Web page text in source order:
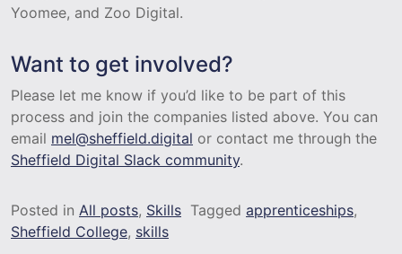
Yoomee, and Zoo Digital.
Want to get involved?
Please let me know if you’d like to be part of this
process and join the companies listed above. You can
email mel@sheffield.digital or contact me through the
Sheffield Digital Slack community.
Posted in All posts, Skills Tagged apprenticeships,
Sheffield College, skills